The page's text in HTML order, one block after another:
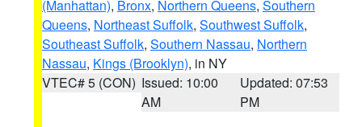
(Manhattan), Bronx, Northern Queens, Southern
Queens, Northeast Suffolk, Southwest Suffolk,
Southeast Suffolk, Southern Nassau, Northern
Nassau, Kings (Brooklyn), in NY
VTEC# 5 (CON) Issued: 10:00
AM
Updated: 07:53
PM